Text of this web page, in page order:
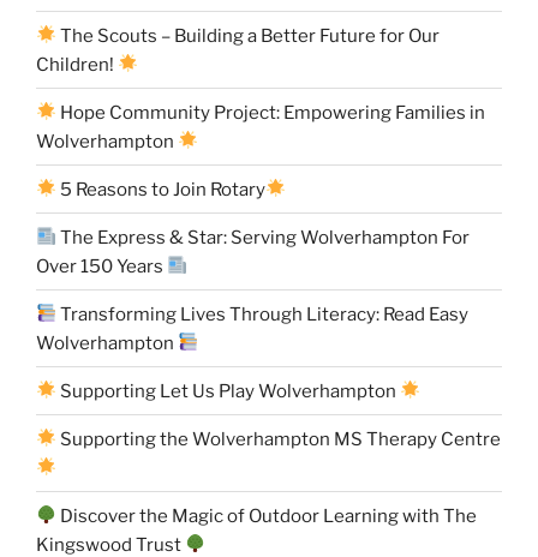
The Scouts – Building a Better Future for Our
Children!
Hope Community Project: Empowering Families in
Wolverhampton
5 Reasons to Join Rotary
The Express & Star: Serving Wolverhampton For
Over 150 Years
Transforming Lives Through Literacy: Read Easy
Wolverhampton
Supporting Let Us Play Wolverhampton
Supporting the Wolverhampton MS Therapy Centre
Discover the Magic of Outdoor Learning with The
Kingswood Trust